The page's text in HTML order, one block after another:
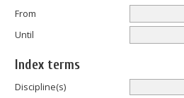
From
Until
Index terms
Discipline(s)